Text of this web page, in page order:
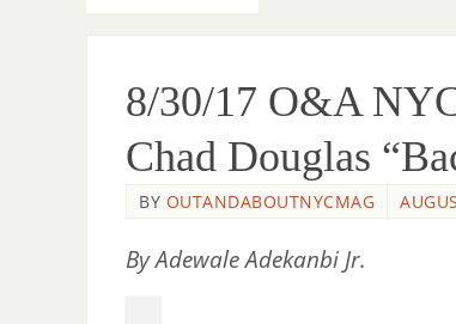
8/30/17 O&A
Chad Douglas
BY OUTANDABOUTNYCMAG
By Adewale Adekanbi Jr.